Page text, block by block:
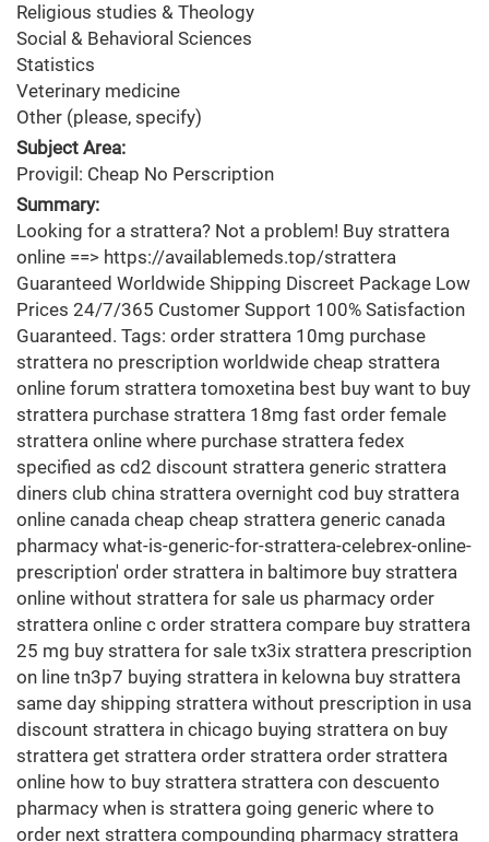
Religious studies & Theology
Social & Behavioral Sciences
Statistics
Veterinary medicine
Other (please, specify)
Subject Area:
Provigil: Cheap No Perscription
Summary:
Looking for a strattera? Not a problem! Buy strattera
online ==> https://availablemeds.top/strattera
Guaranteed Worldwide Shipping Discreet Package Low
Prices 24/7/365 Customer Support 100% Satisfaction
Guaranteed. Tags: order strattera 10mg purchase
strattera no prescription worldwide cheap strattera
online forum strattera tomoxetina best buy want to buy
strattera purchase strattera 18mg fast order female
strattera online where purchase strattera fedex
specified as cd2 discount strattera generic strattera
diners club china strattera overnight cod buy strattera
online canada cheap cheap strattera generic canada
pharmacy what-is-generic-for-strattera-celebrex-online-
prescription' order strattera in baltimore buy strattera
online without strattera for sale us pharmacy order
strattera online c order strattera compare buy strattera
25 mg buy strattera for sale tx3ix strattera prescription
on line tn3p7 buying strattera in kelowna buy strattera
same day shipping strattera without prescription in usa
discount strattera in chicago buying strattera on buy
strattera get strattera order strattera order strattera
online how to buy strattera strattera con descuento
pharmacy when is strattera going generic where to
order next strattera compounding pharmacy strattera